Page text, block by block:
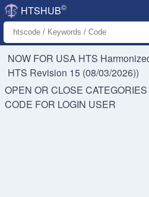
HTSHUB©
NOW FOR USA HTS
HTS Revision 15 (08/03/2026))
OPEN OR CLOSE
CODE FOR LOGIN USER